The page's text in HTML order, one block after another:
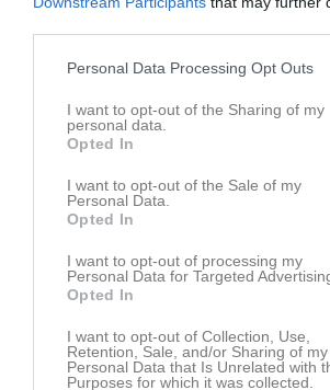
Personal Data Processing Opt Outs
I want to opt-out of the Sharing of my
personal data.
Opted In
I want to opt-out of the Sale of my
Personal Data.
Opted In
I want to opt-out of processing my
Personal Data for Targeted
Opted In
I want to opt-out of Collection, Use,
Retention, Sale, and/or Sharing of my
Personal Data that Is Unrelated with
Purposes for which it was collected.
Säsongsavrundaren 2022